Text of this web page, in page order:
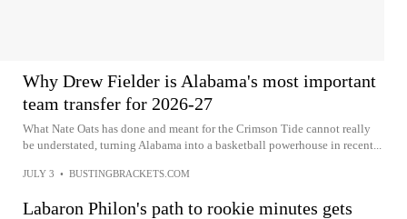
Why Drew Fielder is Alabama's most important
team transfer for 2026-27
What Nate Oats has done and meant for the Crimson Tide cannot really
be understated, turning Alabama into a basketball powerhouse in recent...
JULY 3 • BUSTINGBRACKETS.COM
Labaron Philon's path to rookie minutes gets